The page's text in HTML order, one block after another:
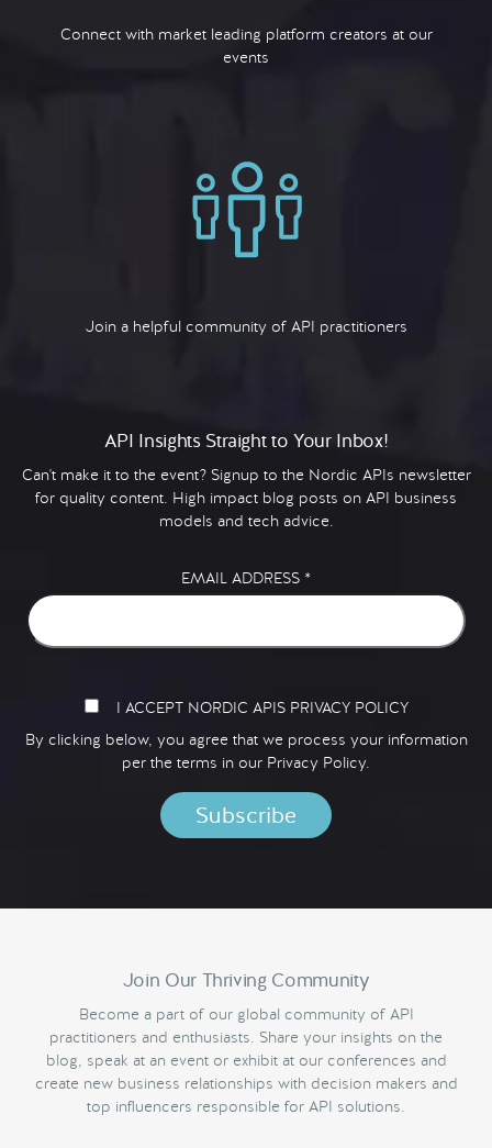
Connect with market leading platform creators at our
events
Join a helpful community of API practitioners
API Insights Straight to Your Inbox!
Can't make it to the event? Signup to the Nordic APIs newsletter
for quality content. High impact blog posts on API business
models and tech advice.
EMAIL ADDRESS *
I ACCEPT NORDIC APIS PRIVACY POLICY
By clicking below, you agree that we process your information
per the terms in our Privacy Policy.
Join Our Thriving Community
Become a part of our global community of API
practitioners and enthusiasts. Share your insights on the
blog, speak at an event or exhibit at our conferences and
create new business relationships with decision makers and
top influencers responsible for API solutions.